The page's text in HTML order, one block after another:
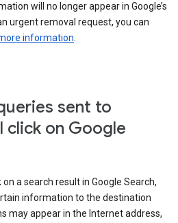
will no longer appear in Google’s
urgent removal request, you can
information
sent to
click on Google
on a search result in Google Search,
information to the destination
may appear in the Internet address,